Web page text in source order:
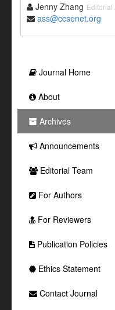
Jenny Zhang Editorial
ass@ccsenet.org
Journal Home
About
Archives
Announcements
Editorial Team
For Authors
For Reviewers
Publication Policies
Ethics Statement
Contact Journal